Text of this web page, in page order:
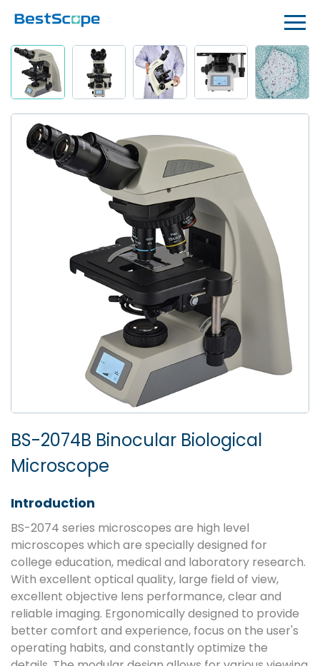
BS-2074B Binocular Biological
Microscope
Introduction
BS-2074 series microscopes are high level
microscopes which are specially designed for
college education, medical and laboratory research.
With excellent optical quality, large field of view,
excellent objective lens performance, clear and
reliable imaging. Ergonomically designed to provide
better comfort and experience, focus on the user's
operating habits, and constantly optimize the